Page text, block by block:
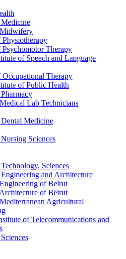
Psychomotor Therapy
of Speech and Language
Occupational Therapy
of Public Health
Lab Technicians
Medicine
Sciences
Sciences
and Architecture
of Beirut
of Beirut
Agricultural
of Telecommunications and